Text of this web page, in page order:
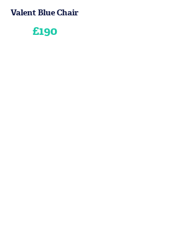
Valent Blue Chair
£190